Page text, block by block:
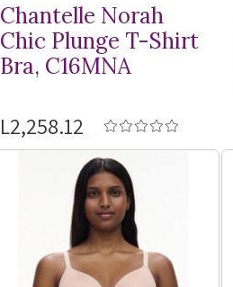
Chantelle Norah
Chic Plunge T-Shirt
Bra, C16MNA
L2,258.12